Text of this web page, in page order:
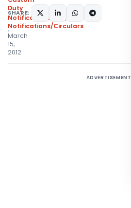
Duty
Notifications N.T.
,
Notifications/Circulars
March
15,
2012
SHARE:
ADVERTISEMENT